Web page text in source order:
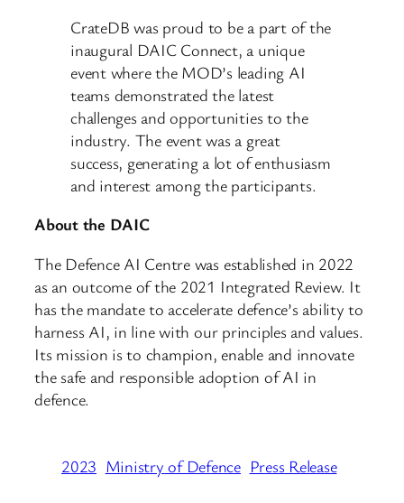
CrateDB was proud to be a part of the
inaugural DAIC Connect, a unique
event where the MOD’s leading AI
teams demonstrated the latest
challenges and opportunities to the
industry. The event was a great
success, generating a lot of enthusiasm
and interest among the participants.
About the DAIC
The Defence AI Centre was established in 2022
as an outcome of the 2021 Integrated Review. It
has the mandate to accelerate defence’s ability to
harness AI, in line with our principles and values.
Its mission is to champion, enable and innovate
the safe and responsible adoption of AI in
defence.
2023 Ministry of Defence Press Release